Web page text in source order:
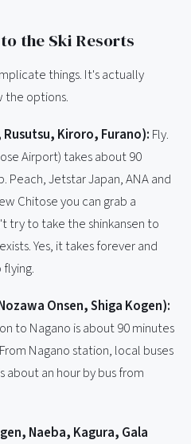
the Ski Resorts
things. It's actually
the options.
Kiroro, Furano): Fly.
Airport) takes about 90
Peach, Jetstar Japan, ANA and
Chitose you can grab a
try to take the shinkansen to
Yes, it takes forever and
Onsen, Shiga Kogen):
to Nagano is about 90 minutes
Nagano station, local buses
about an hour by bus from
Naeba, Kagura, Gala